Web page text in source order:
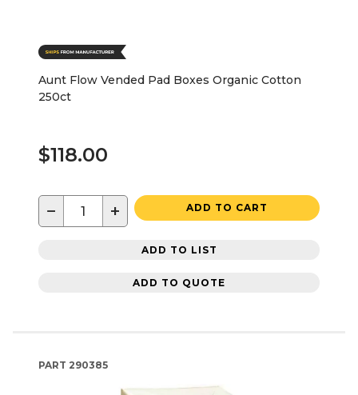
Aunt Flow Vended Pad Boxes Organic Cotton
250ct
$118.00
− + ADD TO CART
ADD TO LIST
ADD TO QUOTE
PART 290385